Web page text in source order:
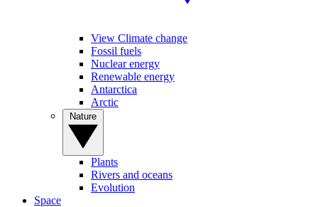
View Climate change
Fossil fuels
Nuclear energy
Renewable energy
Antarctica
Arctic
Plants
Rivers and oceans
Evolution
Space